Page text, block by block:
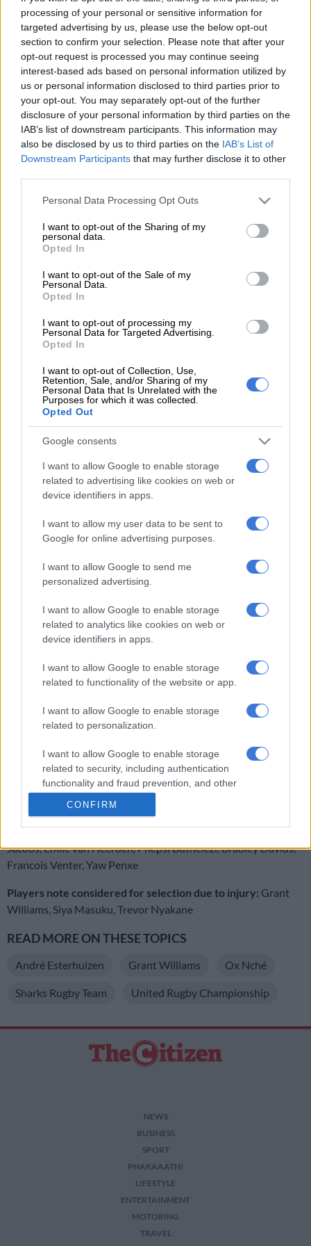
processing of your personal or sensitive information for
targeted advertising by us, please use the below opt-out
section to confirm your selection. Please note that after your
opt-out request is processed you may continue seeing
interest-based ads based on personal information utilized by
us or personal information disclosed to third parties prior to
your opt-out. You may separately opt-out of the further
disclosure of your personal information by third parties on the
IAB’s list of downstream participants. This information may
also be disclosed by us to third parties on the IAB’s List of
Downstream Participants that may further disclose it to other
Please note that this website/app uses one or more Google
not limited to your visit or usage behaviour. You may click to
grant or deny consent to Google and its third-party tags to
use your data for below specified purposes in below Google
consent section.
Personal Data Processing Opt Outs
I want to opt-out of the Sharing of my
personal data.
Opted In
I want to opt-out of the Sale of my
Personal Data.
Opted In
I want to opt-out of processing my
Personal Data for Targeted Advertising.
Opted In
I want to opt-out of Collection, Use,
Retention, Sale, and/or Sharing of my
Personal Data that Is Unrelated with the
Purposes for which it was collected.
Opted Out
Google consents
I want to allow Google to enable storage
related to advertising like cookies on web or
device identifiers in apps.
I want to allow my user data to be sent to
Google for online advertising purposes.
I want to allow Google to send me
personalized advertising.
I want to allow Google to enable storage
related to analytics like cookies on web or
device identifiers in apps.
I want to allow Google to enable storage
related to functionality of the website or app.
I want to allow Google to enable storage
related to personalization.
I want to allow Google to enable storage
related to security, including authentication
functionality and fraud prevention, and other
CONFIRM
are back in the Sharks team for their United Rugby
Championship quarterfinal against former champions,
Munster, in Durban on Saturday evening.
Siya Kolisi returns at No 8 after a mandatory rest period, while
centre Lukhanyo Am is back in midfield to partner Andre
Esterhuizen, following an injury layoff. Also, rising No 10
Jordan Hendrikse returns at flyhalf to partner his brother
Jaden, who’ll start at scrumhalf.
Kolisi and Am won the World Cup in 2019 and 2023. Munster
were URC champions in the 2022/23 season
There are other changes to the side that ran out in the final
round robin match against Scarlets two weeks ago; at lock and
the starting team.
The Sharks finished third on the URC points table while
Munster finished sixth.
Sharks captain Eben Etzebeth said this week that his team
were in a good place going into the knockout clash.
winning tight games is something we’ve done a bit of this year,”
“Last year when we ended up lower on the log, we lost those
tight games, but this year we’ve turned things around and won
“We’re used to those kinds of games, hopefully we don’t make
Saturday’s quarterfinal clash at Kings Park kicks off at 6.30pm.
RELATED ARTICLES
Sharks launch large-scale rebrand with new logo, and kits on the way
Currie Cup result: Five-try Stormers flay Sharks
Sharks:Aphelele Fassi, Ethan Hooker, Lukhanyo Am, Andre
Esterhuizen, Makazole Mapimpi, Jordan Hendrikse, Jaden
Hendrikse, Siya Kolisi, Vincent Tshituka, James Venter, Jason
Jenkins, Eben Etzebeth (capt), Vincent Koch, Bongi Mbonambi,
Ox Nche.Bench:Fez Mbatha, Ntuthuko Mchunu, Hanro
Jacobs, Emile van Heerden, Phepsi Buthelezi, Bradley Davids,
Francois Venter, Yaw Penxe
Players note considered for selection due to injury: Grant
Williams, Siya Masuku, Trevor Nyakane
READ MORE ON THESE TOPICS
André Esterhuizen Grant Williams Ox Nché
Sharks Rugby Team United Rugby Championship
NEWS
BUSINESS
SPORT
PHAKAAATHI
LIFESTYLE
ENTERTAINMENT
MOTORING
TRAVEL